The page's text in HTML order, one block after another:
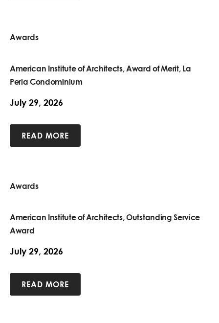
Awards
American Institute of Architects, Award of Merit, La
Perla Condominium
July 29, 2026
READ MORE
Awards
American Institute of Architects, Outstanding Service
Award
July 29, 2026
READ MORE